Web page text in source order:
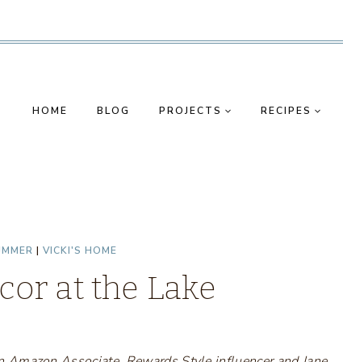
HOME BLOG PROJECTS RECIPES
| VICKI'S HOME
at the Lake